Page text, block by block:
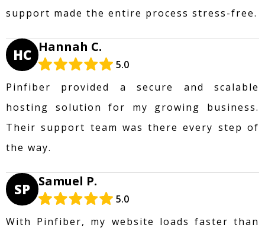
support made the entire process stress-free.
HC Hannah C.
5.0
Pinfiber provided a secure and scalable
hosting solution for my growing business.
Their support team was there every step of
the way.
SP Samuel P.
5.0
With Pinfiber, my website loads faster than